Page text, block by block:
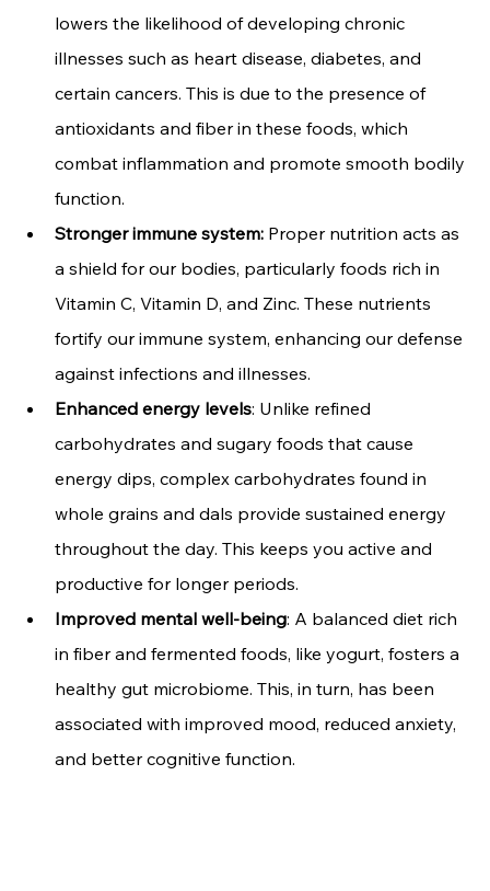
lowers the likelihood of developing chronic
illnesses such as heart disease, diabetes, and
certain cancers. This is due to the presence of
antioxidants and fiber in these foods, which
combat inflammation and promote smooth bodily
function.
Stronger immune system: Proper nutrition acts as
a shield for our bodies, particularly foods rich in
Vitamin C, Vitamin D, and Zinc. These nutrients
fortify our immune system, enhancing our defense
against infections and illnesses.
Enhanced energy levels: Unlike refined
carbohydrates and sugary foods that cause
energy dips, complex carbohydrates found in
whole grains and dals provide sustained energy
throughout the day. This keeps you active and
productive for longer periods.
Improved mental well-being: A balanced diet rich
in fiber and fermented foods, like yogurt, fosters a
healthy gut microbiome. This, in turn, has been
associated with improved mood, reduced anxiety,
and better cognitive function.